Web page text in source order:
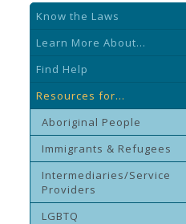
Know the Laws
Learn More About...
Find Help
Resources for...
Aboriginal People
Immigrants & Refugees
Intermediaries/Service
Providers
LGBTQ